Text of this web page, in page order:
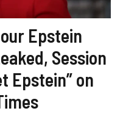
Epstein
Session
Epstein” on